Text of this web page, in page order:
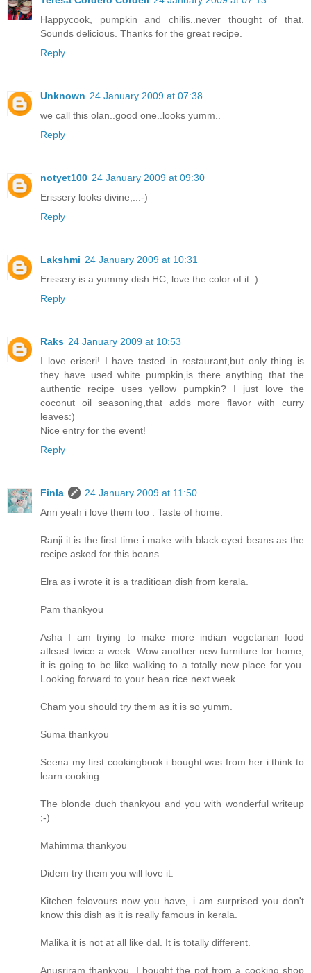
Happycook, pumpkin and chilis..never thought of that.
Sounds delicious. Thanks for the great recipe.
Reply
Unknown 24 January 2009 at 07:38
we call this olan..good one..looks yumm..
Reply
notyet100 24 January 2009 at 09:30
Erissery looks divine,..:-)
Reply
Lakshmi 24 January 2009 at 10:31
Erissery is a yummy dish HC, love the color of it :)
Reply
Raks 24 January 2009 at 10:53
I love eriseri! I have tasted in restaurant,but only thing is
they have used white pumpkin,is there anything that the
authentic recipe uses yellow pumpkin? I just love the
coconut oil seasoning,that adds more flavor with curry
leaves:)
Nice entry for the event!
Reply
Finla
24 January 2009 at 11:50
Ann yeah i love them too . Taste of home.
Ranji it is the first time i make with black eyed beans as the
recipe asked for this beans.
Elra as i wrote it is a traditioan dish from kerala.
Pam thankyou
Asha I am trying to make more indian vegetarian food
atleast twice a week. Wow another new furniture for home,
it is going to be like walking to a totally new place for you.
Looking forward to your bean rice next week.
Cham you should try them as it is so yumm.
Suma thankyou
Seena my first cookingbook i bought was from her i think to
learn cooking.
The blonde duch thankyou and you with wonderful writeup
;-)
Mahimma thankyou
Didem try them you will love it.
Kitchen felovours now you have, i am surprised you don't
know this dish as it is really famous in kerala.
Malika it is not at all like dal. It is totally different.
Anusriram thankyou. I bought the pot from a cooking shop